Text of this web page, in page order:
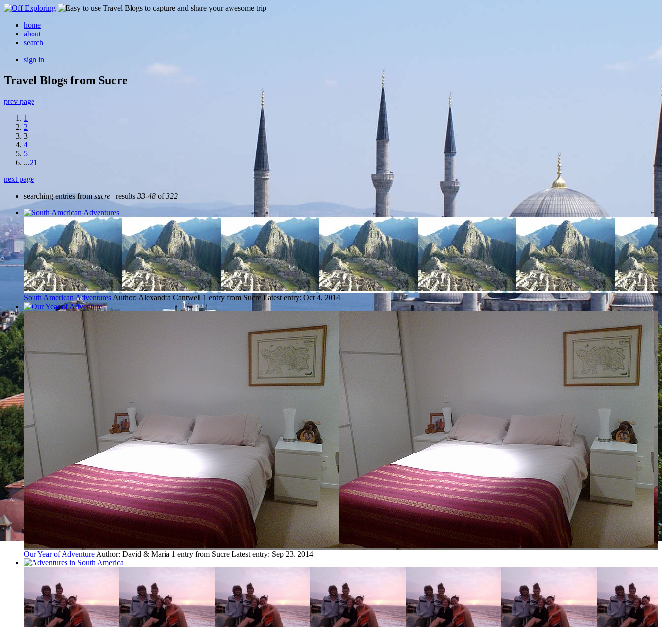
home
about
search
sign in
Travel Blogs from Sucre
prev page
1
2
3
4
5
...21
next page
searching entries fromsucre | results 33-48 of322
South American Adventures Author: Alexandra Cantwell 1 entry from Sucre Latest entry: Oct 4, 2014
Our Year of Adventure Author: David & Maria 1 entry from Sucre Latest entry: Sep 23, 2014